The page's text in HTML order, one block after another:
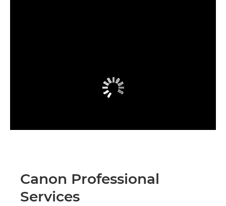
Canon Professional
Services